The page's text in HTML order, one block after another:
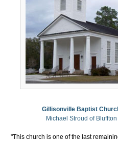
Gillisonville Baptist
Michael Stroud of Bluffton
"This church is one of the last